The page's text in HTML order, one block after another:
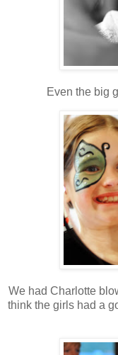
Even the big
We had Charlotte
think the girls had a